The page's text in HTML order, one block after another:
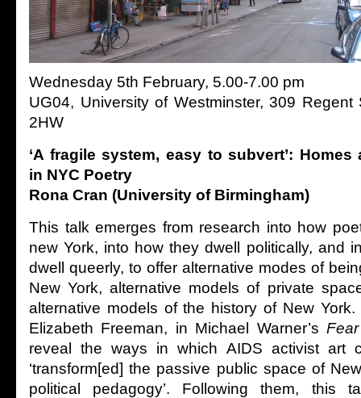
Wednesday 5th February, 5.00-7.00 pm
UG04, University of Westminster, 309 Regent
2HW
‘A fragile system, easy to subvert’:
in NYC Poetry
Rona Cran (University of Birmingham)
This talk emerges from research into how
new York, into how they dwell politically, and
dwell queerly, to offer alternative modes of
New York, alternative models of private
alternative models of the history of New
Elizabeth Freeman, in Michael Warner’s
reveal the ways in which AIDS activist art
‘transform[ed] the passive public space of
political pedagogy’. Following them, this